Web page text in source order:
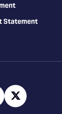
Statement
instagramtwitter